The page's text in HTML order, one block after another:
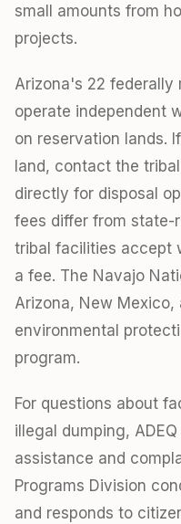
small amounts from
projects.
Arizona's 22 federally
operate independent
on reservation lands.
land, contact the
directly for disposal
fees differ from state-
tribal facilities accept
a fee. The Navajo
Arizona, New
environmental
program.
For questions about
illegal dumping,
assistance and
Programs Division
and responds to